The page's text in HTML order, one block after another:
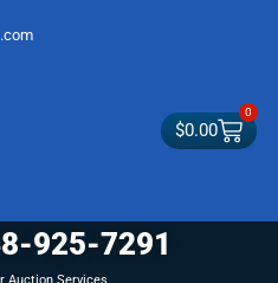
$0.00
0
925-7291
Auction Services